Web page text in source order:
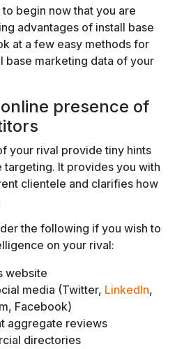
begin now that you are
advantages of install base
at a few easy methods for
base marketing data of your
presence of
your rival provide tiny hints
targeting. It provides you with
clientele and clarifies how
the following if you wish to
on your rival:
website
media (Twitter, LinkedIn,
Facebook)
aggregate reviews
directories